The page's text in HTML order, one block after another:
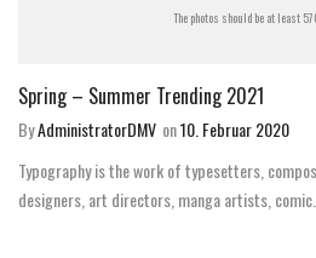
The photos should be at least
Spring – Summer Trending 2021
ByAdministratorDMV on10. Februar 2020
Typography is the work of typesetters,
designers, art directors, manga artists,